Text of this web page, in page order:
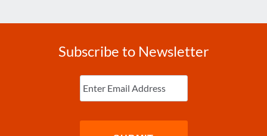
Subscribe to Newsletter
Enter
Email (Required)